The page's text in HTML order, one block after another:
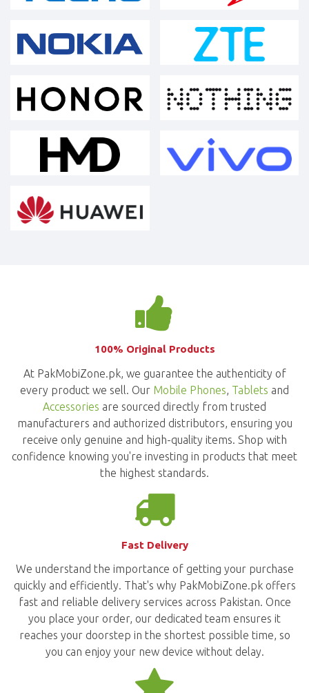
100% Original Products
At PakMobiZone.pk, we guarantee the authenticity of
every product we sell. Our Mobile Phones, Tablets and
Accessories are sourced directly from trusted
manufacturers and authorized distributors, ensuring you
receive only genuine and high-quality items. Shop with
confidence knowing you're investing in products that meet
the highest standards.
Fast Delivery
We understand the importance of getting your purchase
quickly and efficiently. That's why PakMobiZone.pk offers
fast and reliable delivery services across Pakistan. Once
you place your order, our dedicated team ensures it
reaches your doorstep in the shortest possible time, so
you can enjoy your new device without delay.